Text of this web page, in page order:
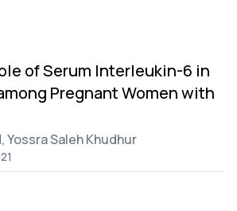
of Serum Interleukin-6 in
Pregnant Women with
Yossra Saleh Khudhur